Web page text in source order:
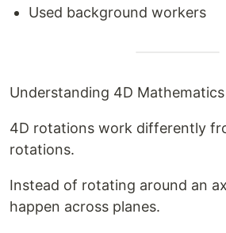
Used background workers
Understanding 4D Mathematics
4D rotations work differently
rotations.
Instead of rotating around an
happen across planes.